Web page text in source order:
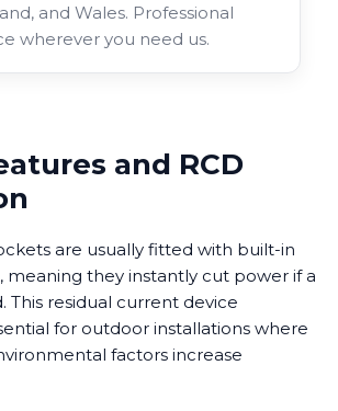
and Wales. Professional
wherever you need us.
and RCD
are usually fitted with built-in
meaning they instantly cut power if a
This residual current device
for outdoor installations where
factors increase